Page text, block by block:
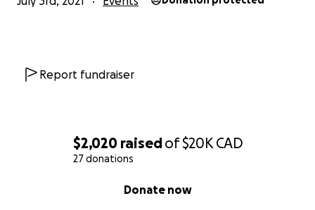
$2,020 raisedof$20K CAD
27 donations
Donate now
Report fundraiser